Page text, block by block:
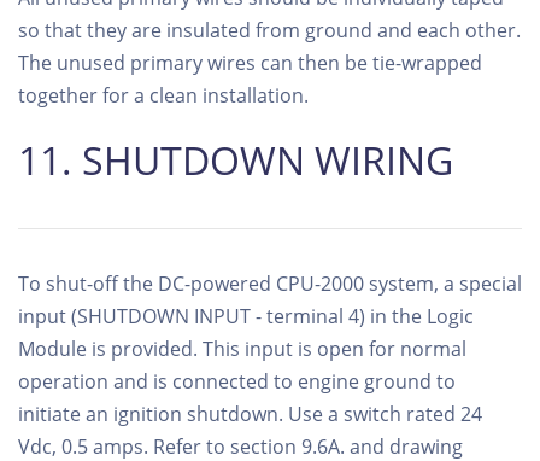
so that they are insulated from ground and each other.
The unused primary wires can then be tie-wrapped
together for a clean installation.
11. SHUTDOWN WIRING
To shut-off the DC-powered CPU-2000 system, a special
input (SHUTDOWN INPUT - terminal 4) in the Logic
Module is provided. This input is open for normal
operation and is connected to engine ground to
initiate an ignition shutdown. Use a switch rated 24
Vdc, 0.5 amps. Refer to section 9.6A. and drawing